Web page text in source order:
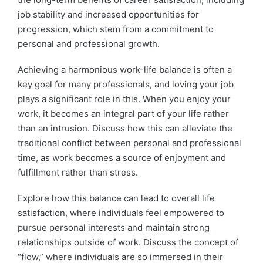
job stability and increased opportunities for
progression, which stem from a commitment to
personal and professional growth.
Achieving a harmonious work-life balance is often a
key goal for many professionals, and loving your job
plays a significant role in this. When you enjoy your
work, it becomes an integral part of your life rather
than an intrusion. Discuss how this can alleviate the
traditional conflict between personal and professional
time, as work becomes a source of enjoyment and
fulfillment rather than stress.
Explore how this balance can lead to overall life
satisfaction, where individuals feel empowered to
pursue personal interests and maintain strong
relationships outside of work. Discuss the concept of
“flow,” where individuals are so immersed in their